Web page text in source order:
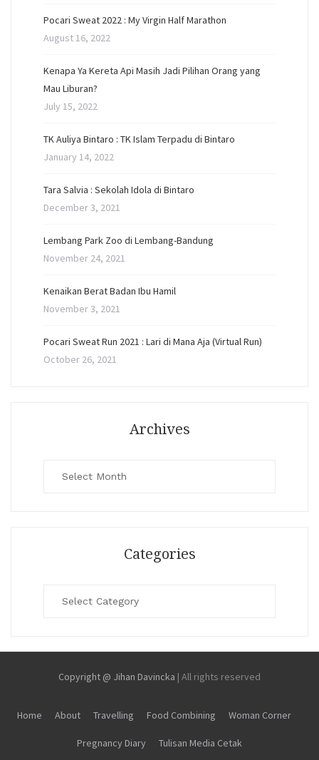
Pocari Sweat 2022 : My Virgin Half Marathon
August 16, 2022
Kenapa Ya Kereta Api Masih Jadi Pilihan Orang yang
Mau Liburan?
July 15, 2022
TK Auliya Bintaro : TK Islam Terpadu di Bintaro
January 14, 2022
Tara Salvia : Sekolah Idola di Bintaro
December 3, 2021
Lembang Park Zoo di Lembang-Bandung
November 24, 2021
Kenaikan Berat Badan Ibu Hamil
November 3, 2021
Pocari Sweat Run 2021 : Lari di Mana Aja (Virtual Run)
October 26, 2021
Archives
Categories
Copyright @ Jihan Davincka | All rights reserved
Home About Travelling Food Combining Woman Corner
Pregnancy Diary Tulisan Media Cetak